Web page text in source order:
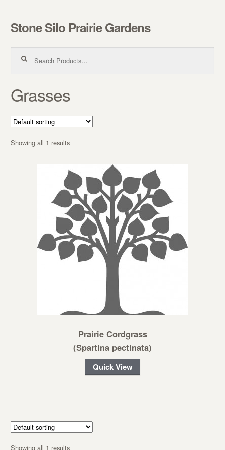
Skip to navigation
Skip to content
Stone Silo Prairie Gardens
Grasses
Showing all 1 results
Prairie Cordgrass
(Spartina pectinata)
Quick View
Showing all 1 results